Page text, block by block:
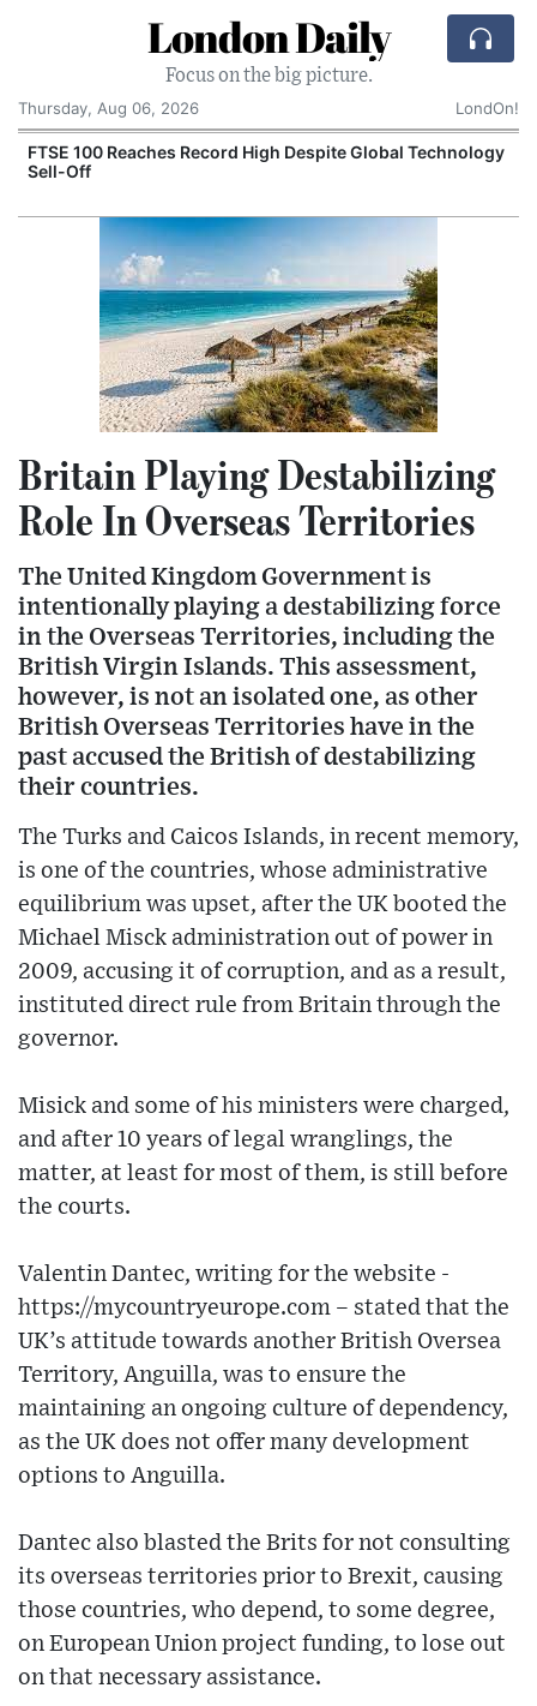
London Daily
Focus on the big picture.
Thursday, Aug 06, 2026
LondOn!
FTSE 100 Reaches Record High Despite Global Technology
Sell-Off
Britain Playing Destabilizing
Role In Overseas Territories
The United Kingdom Government is
intentionally playing a destabilizing force
in the Overseas Territories, including the
British Virgin Islands. This assessment,
however, is not an isolated one, as other
British Overseas Territories have in the
past accused the British of destabilizing
their countries.
The Turks and Caicos Islands, in recent memory,
is one of the countries, whose administrative
equilibrium was upset, after the UK booted the
Michael Misck administration out of power in
2009, accusing it of corruption, and as a result,
instituted direct rule from Britain through the
governor.
Misick and some of his ministers were charged,
and after 10 years of legal wranglings, the
matter, at least for most of them, is still before
the courts.
Valentin Dantec, writing for the website -
https://mycountryeurope.com – stated that the
UK’s attitude towards another British Oversea
Territory, Anguilla, was to ensure the
maintaining an ongoing culture of dependency,
as the UK does not offer many development
options to Anguilla.
Dantec also blasted the Brits for not consulting
its overseas territories prior to Brexit, causing
those countries, who depend, to some degree,
on European Union project funding, to lose out
on that necessary assistance.